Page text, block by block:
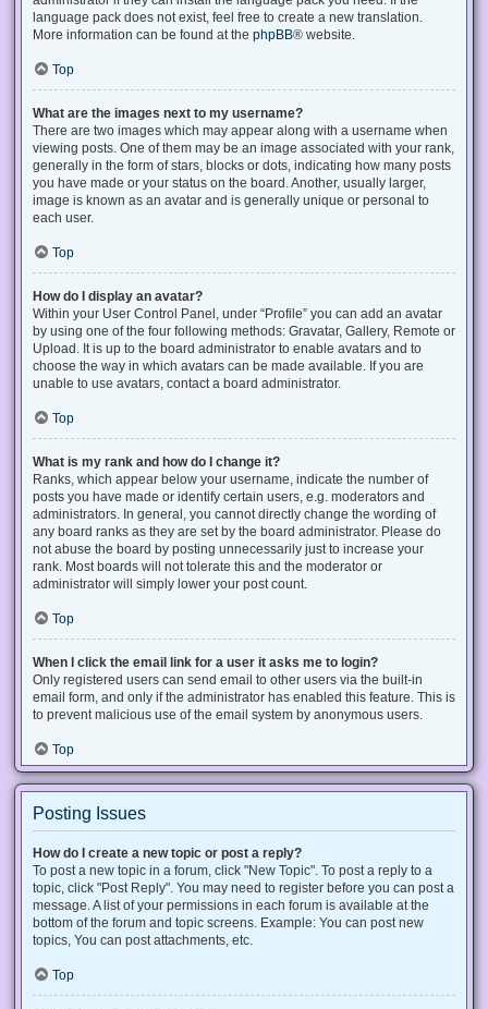
language pack does not exist, feel free to create a new translation.
More information can be found at the phpBB® website.
Top
What are the images next to my username?
There are two images which may appear along with a username when
viewing posts. One of them may be an image associated with your rank,
generally in the form of stars, blocks or dots, indicating how many posts
you have made or your status on the board. Another, usually larger,
image is known as an avatar and is generally unique or personal to
each user.
Top
How do I display an avatar?
Within your User Control Panel, under “Profile” you can add an avatar
by using one of the four following methods: Gravatar, Gallery, Remote or
Upload. It is up to the board administrator to enable avatars and to
choose the way in which avatars can be made available. If you are
unable to use avatars, contact a board administrator.
Top
What is my rank and how do I change it?
Ranks, which appear below your username, indicate the number of
posts you have made or identify certain users, e.g. moderators and
administrators. In general, you cannot directly change the wording of
any board ranks as they are set by the board administrator. Please do
not abuse the board by posting unnecessarily just to increase your
rank. Most boards will not tolerate this and the moderator or
administrator will simply lower your post count.
Top
When I click the email link for a user it asks me to login?
Only registered users can send email to other users via the built-in
email form, and only if the administrator has enabled this feature. This is
to prevent malicious use of the email system by anonymous users.
Top
Posting Issues
How do I create a new topic or post a reply?
To post a new topic in a forum, click "New Topic". To post a reply to a
topic, click "Post Reply". You may need to register before you can post a
message. A list of your permissions in each forum is available at the
bottom of the forum and topic screens. Example: You can post new
topics, You can post attachments, etc.
Top